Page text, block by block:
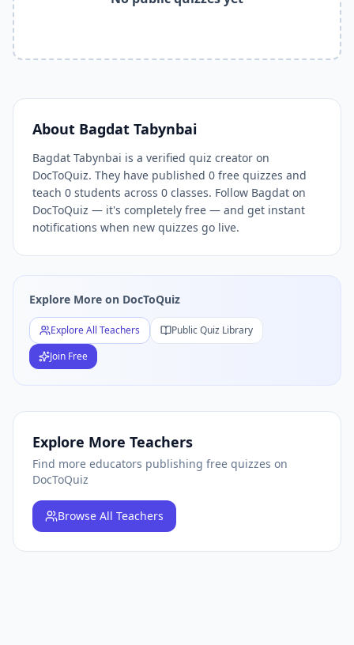
Related Tools and Pages
Explore All Free Quiz Teachers on DocToQuiz
Free Quiz Library — Browse Thousands of Free Quizzes by
Free Practice Quiz for Students — Better than Quizlet
AI Exam Prep Quiz Generator — Practice Questions from
DocToQuiz Features — Free AI Quiz Maker, MCQ
DocToQuiz Pricing — Free Quiz Platform for Teachers and
About Bagdat Tabynbai
Bagdat Tabynbai is a verified quiz creator on
DocToQuiz. They have published 0 free quizzes and
teach 0 students across 0 classes. Follow Bagdat on
DocToQuiz — it's completely free — and get instant
notifications when new quizzes go live.
Explore More on DocToQuiz
Explore All Teachers
Public Quiz Library
Join Free
Explore More Teachers
Find more educators publishing free quizzes on
DocToQuiz
Browse All Teachers